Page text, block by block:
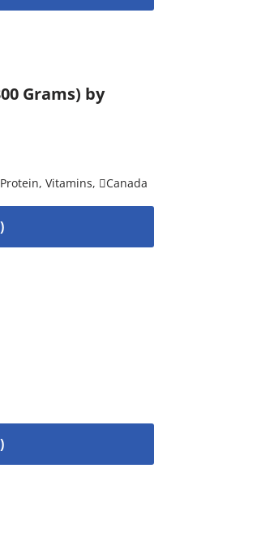
Grams) by
Protein,Vitamins, Canada